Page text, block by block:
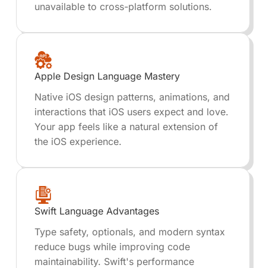
unavailable to cross-platform solutions.
Apple Design Language Mastery
Native iOS design patterns, animations, and
interactions that iOS users expect and love.
Your app feels like a natural extension of
the iOS experience.
Swift Language Advantages
Type safety, optionals, and modern syntax
reduce bugs while improving code
maintainability. Swift's performance